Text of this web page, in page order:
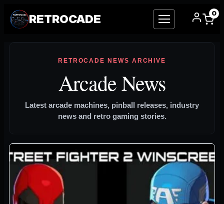
RETROCADE 0
RETROCADE NEWS ARCHIVE
Arcade News
Latest arcade machines, pinball releases, industry
news and retro gaming stories.